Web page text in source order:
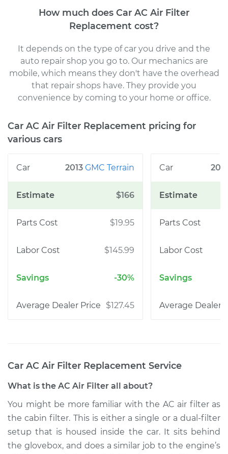
How much does Car AC Air Filter
Replacement cost?
It depends on the type of car you drive and the
auto repair shop you go to. Our mechanicsare
mobile, which means they don't have the overhead
that repair shops have. They provide you
convenience by coming to your home or office.
Car AC Air Filter Replacement pricing for
various cars
2013 GMC Terrain
$166
$19.95
$145.99
-30%
$127.45
Car AC Air Filter Replacement Service
What is the AC Air Filter all about?
You might be more familiar with the AC air filter as
the cabin filter. This is either a single or a dual-filter
setup that is housed inside the car. It sits behind
the glovebox, and does a similar job to the engine’s